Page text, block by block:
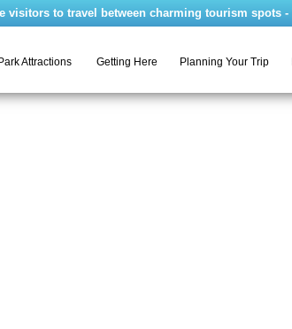
to travel between charming tourism spots -
Park Attractions Getting Here Planning Your Trip